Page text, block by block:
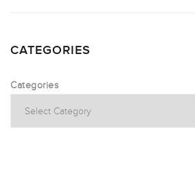
CATEGORIES
Categories